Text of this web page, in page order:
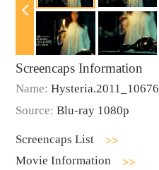
Screencaps Information
Name: Hysteria.2011_10676
Source: Blu-ray 1080p
Screencaps List
Movie Information